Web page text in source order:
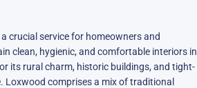
crucial service for homeowners and
clean, hygienic, and comfortable interiors in
its rural charm, historic buildings, and tight-
Loxwood comprises a mix of traditional